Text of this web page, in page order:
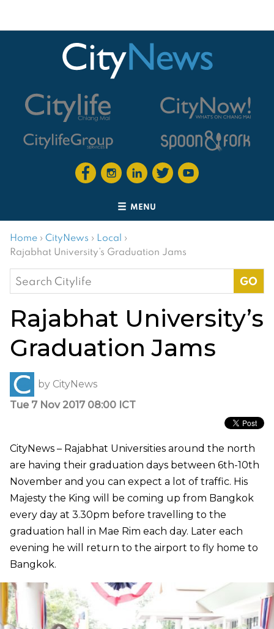
MENU
Home › CityNews › Local ›
Rajabhat University’s Graduation Jams
Search
for:
Rajabhat University’s
Graduation Jams
by CityNews
Tue 7 Nov 2017 08:00 ICT
CityNews – Rajabhat Universities around the north
are having their graduation days between 6th-10th
November and you can expect a lot of traffic. His
Majesty the King will be coming up from Bangkok
every day at 3.30pm before travelling to the
graduation hall in Mae Rim each day. Later each
evening he will return to the airport to fly home to
Bangkok.